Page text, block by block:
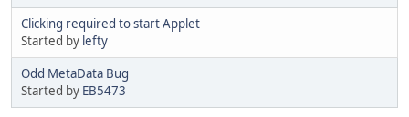
Clicking required to start Applet
Started by lefty
Odd MetaData Bug
Started by EB5473